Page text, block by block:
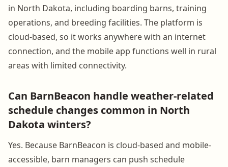
in North Dakota, including boarding barns, training
operations, and breeding facilities. The platform is
cloud-based, so it works anywhere with an internet
connection, and the mobile app functions well in rural
areas with limited connectivity.
Can BarnBeacon handle weather-related
schedule changes common in North
Dakota winters?
Yes. Because BarnBeacon is cloud-based and mobile-
accessible, barn managers can push schedule